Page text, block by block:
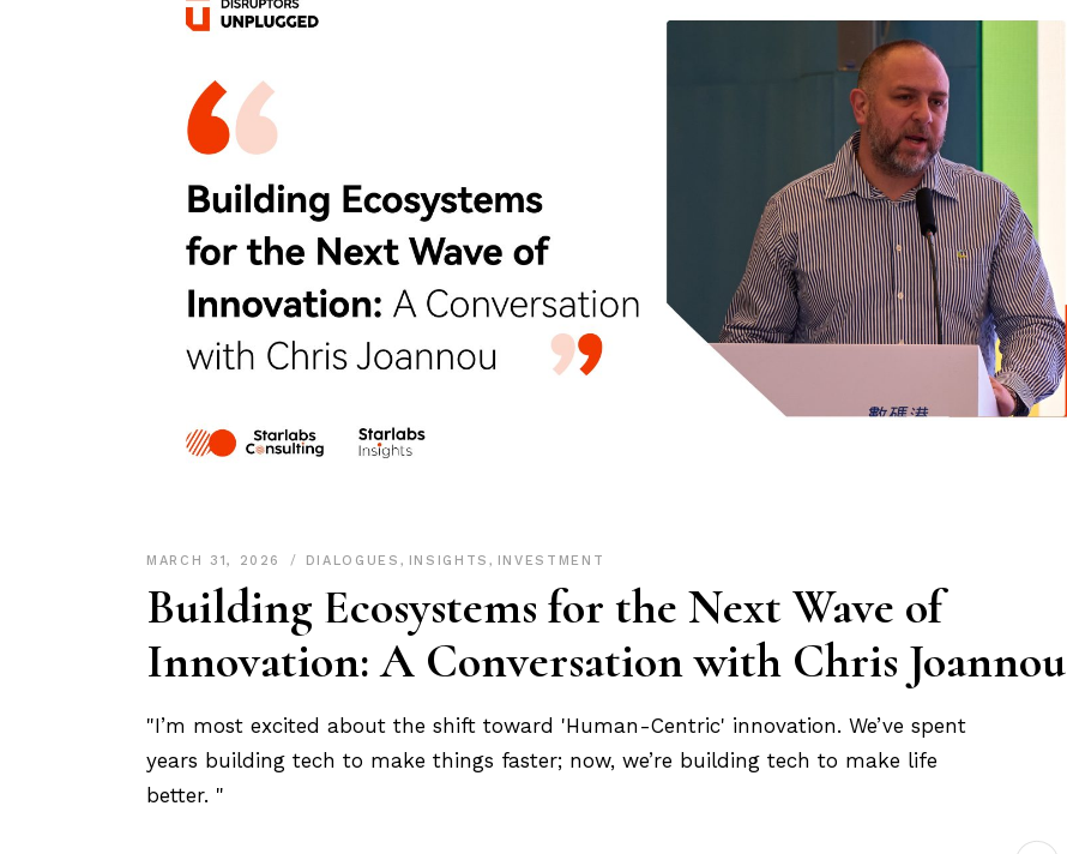
MARCH 31, 2026 DIALOGUES , INSIGHTS , INVESTMENT
Building Ecosystems for the Next Wave of
Innovation: A Conversation with Chris Joannou
"I’m most excited about the shift toward 'Human-Centric' innovation. We’ve spent
years building tech to make things faster; now, we’re building tech to make life
better. "